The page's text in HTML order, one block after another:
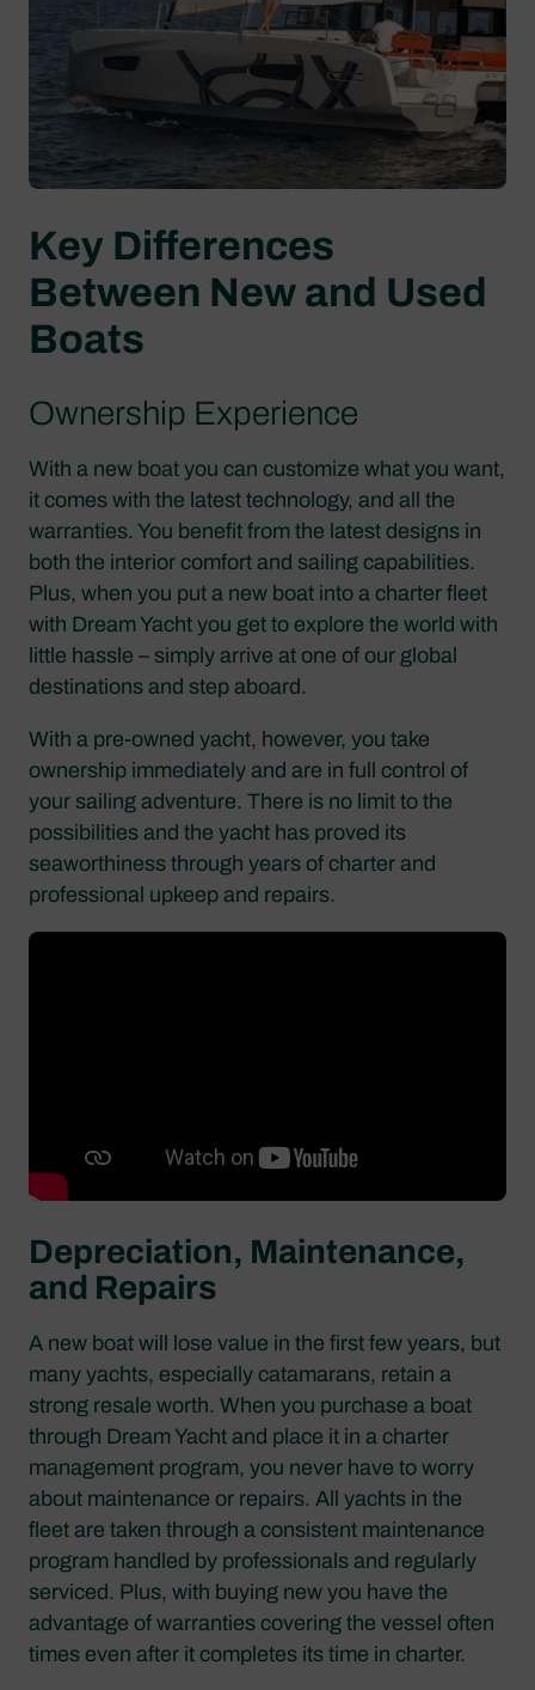
Key Differences
Between New and Used
Boats
Ownership Experience
With a new boat you can customize what you want,
it comes with the latest technology, and all the
warranties. You benefit from the latest designs in
both the interior comfort and sailing capabilities.
Plus, when you put a new boat into a charter fleet
with Dream Yacht you get to explore the world with
little hassle – simply arrive at one of our global
destinations and step aboard.
With a pre-owned yacht, however, you take
ownership immediately and are in full control of
your sailing adventure. There is no limit to the
possibilities and the yacht has proved its
seaworthiness through years of charter and
professional upkeep and repairs.
Depreciation, Maintenance,
and Repairs
A new boat will lose value in the first few years, but
many yachts, especially catamarans, retain a
strong resale worth. When you purchase a boat
through Dream Yacht and place it in a charter
management program, you never have to worry
about maintenance or repairs. All yachts in the
fleet are taken through a consistent maintenance
program handled by professionals and regularly
serviced. Plus, with buying new you have the
advantage of warranties covering the vessel often
times even after it completes its time in charter.